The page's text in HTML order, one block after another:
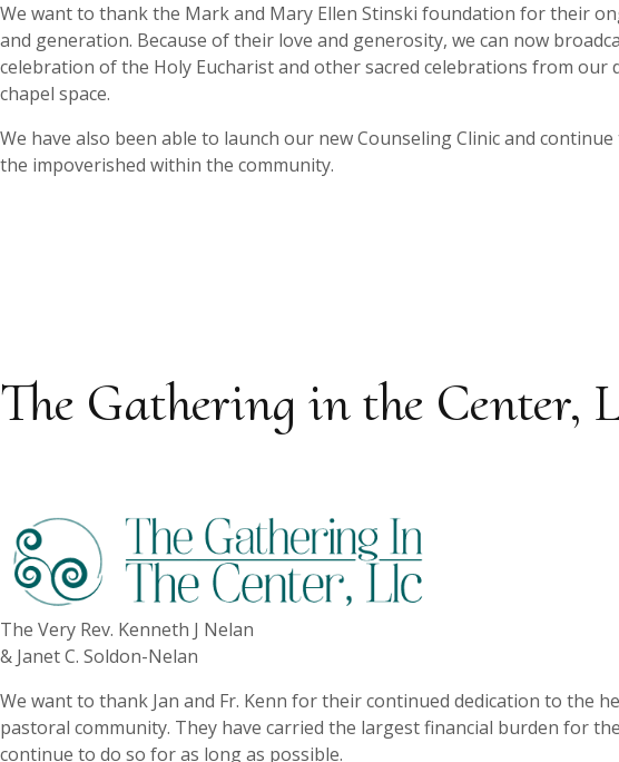
We want to thank the Mark and Mary Ellen Stinski foundation for their
and generation. Because of their love and generosity, we can now
celebration of the Holy Eucharist and other sacred celebrations from our
chapel space.
We have also been able to launch our new Counseling Clinic and
the impoverished within the community.
The Gathering in the Center,
The Very Rev. Kenneth J Nelan
& Janet C. Soldon-Nelan
We want to thank Jan and Fr. Kenn for their continued dedication to the
pastoral community. They have carried the largest financial burden for
continue to do so for as long as possible.